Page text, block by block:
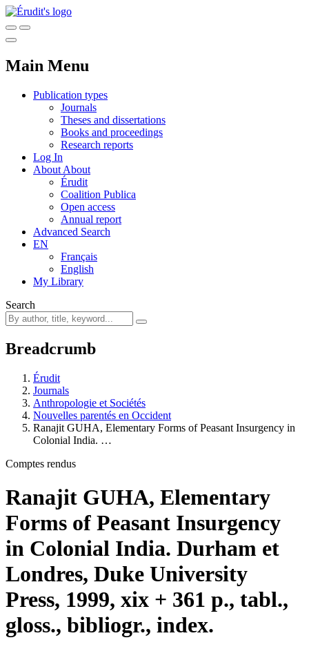
Main Menu
Publication types
Journals
Theses and dissertations
Books and proceedings
Research reports
Log In
About About
Érudit
Coalition Publica
Open access
Annual report
Advanced Search
EN
Français
English
My Library
Search
Breadcrumb
Érudit
Journals
Anthropologie et Sociétés
Nouvelles parentés en Occident
Ranajit GUHA, Elementary Forms of Peasant Insurgency in
Colonial India. …
Comptes rendus
Ranajit GUHA, Elementary
Forms of Peasant Insurgency
in Colonial India. Durham et
Londres, Duke University
Press, 1999, xix + 361 p., tabl.,
gloss., bibliogr., index.